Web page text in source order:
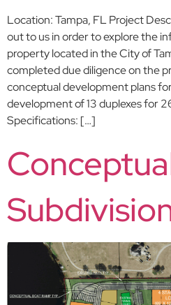
Location: Tampa, FL Project
out to us in order to explore the
property located in the City of
completed due diligence on the
conceptual development plans
development of 13 duplexes for
Specifications: […]